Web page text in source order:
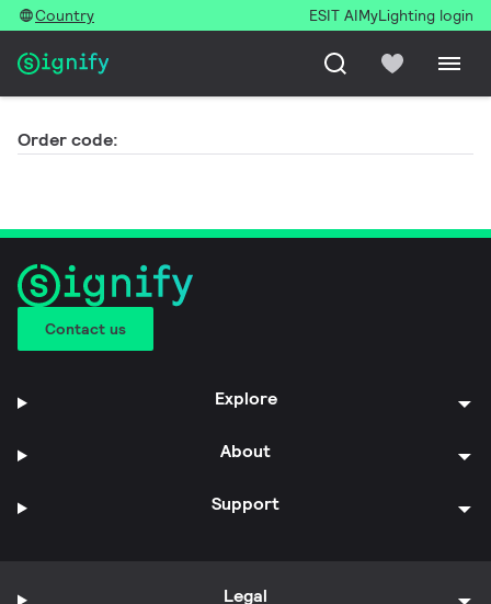
Country ESIT AIMyLighting login
Order code:
Contact us
Explore
About
Support
Legal